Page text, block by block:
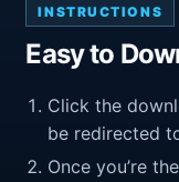
INSTRUCTIONS
Easy to
Click the
be redirected
Once you’re